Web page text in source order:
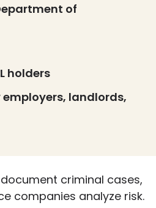
of
holders
landlords,
criminal cases,
companies analyze risk.